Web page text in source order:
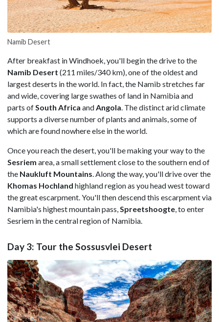
Namib Desert
After breakfast in Windhoek, you'll begin the drive to the
Namib Desert (211 miles/340 km), one of the oldest and
largest deserts in the world. In fact, the Namib stretches far
and wide, covering large swathes of land in Namibia and
parts of South Africa and Angola . The distinct arid climate
supports a diverse number of plants and animals, some of
which are found nowhere else in the world.
Once you reach the desert, you'll be making your way to the
Sesriem area, a small settlement close to the southern end of
the Naukluft Mountains . Along the way, you'll drive over the
Khomas Hochland highland region as you head west toward
the great escarpment. You'll then descend this escarpment via
Namibia's highest mountain pass, Spreetshoogte , to enter
Sesriem in the central region of Namibia.
Day 3: Tour the Sossusvlei Desert